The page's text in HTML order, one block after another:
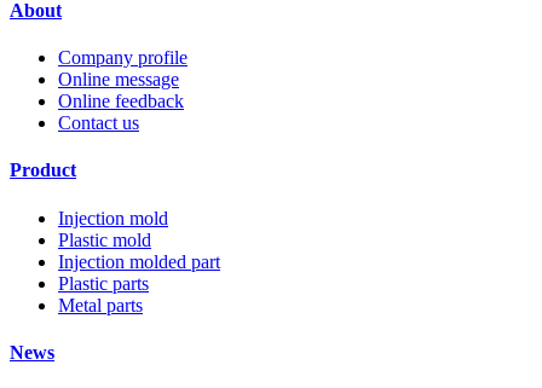
About
Company profile
Online message
Online feedback
Contact us
Product
Injection mold
Plastic mold
Injection molded part
Plastic parts
Metal parts
News